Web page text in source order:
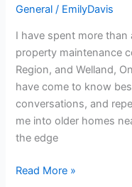
General / EmilyDavis
I have spent more than
property maintenance
Region, and Welland,
have come to know
conversations, and
me into older homes
the edge
Still
a
Working
Read More »